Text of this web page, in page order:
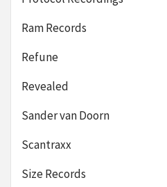
Ram Records
Refune
Revealed
Sander van Doorn
Scantraxx
Size Records